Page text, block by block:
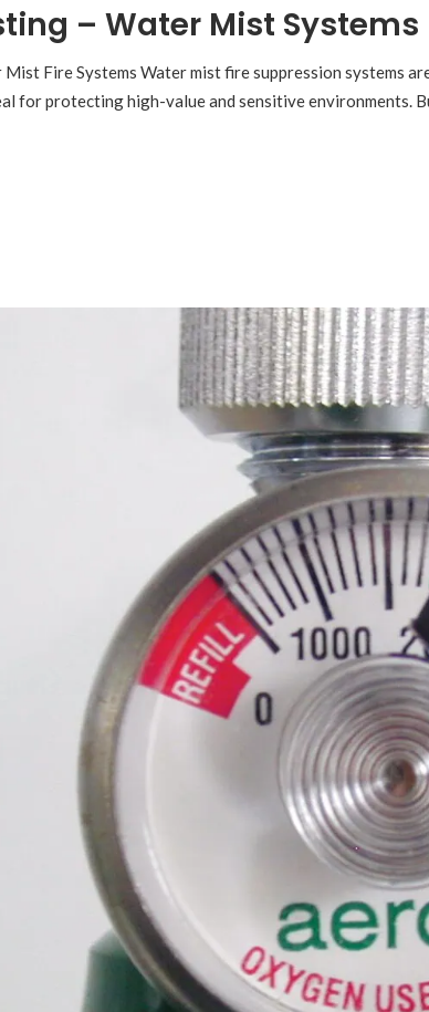
– Water Mist Systems
Fire Systems Water mist fire suppression systems
for protecting high-value and sensitive environments.